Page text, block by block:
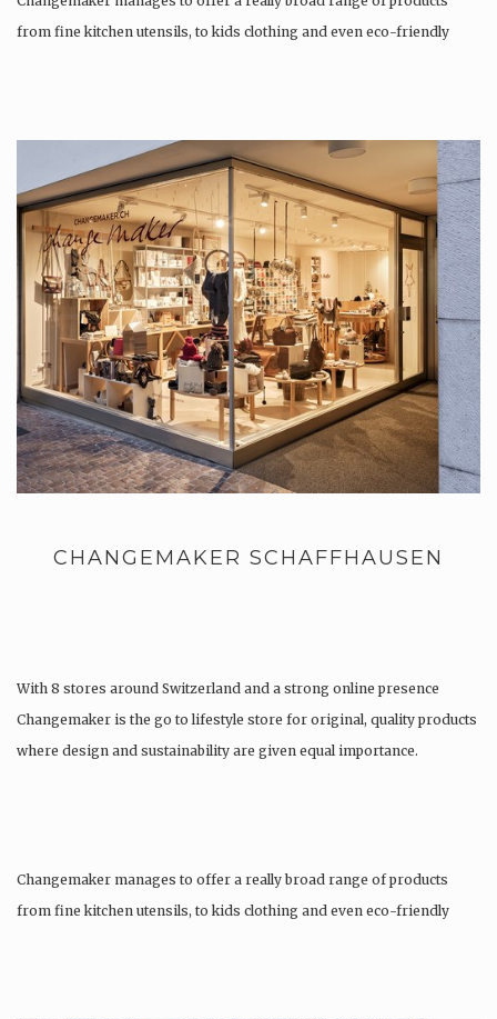
from fine kitchen utensils, to kids clothing and even eco-friendly
CHANGEMAKER SCHAFFHAUSEN
With 8 stores around Switzerland and a strong online presence
Changemaker is the go to lifestyle store for original, quality products
where design and sustainability are given equal importance.
Changemaker manages to offer a really broad range of products
from fine kitchen utensils, to kids clothing and even eco-friendly